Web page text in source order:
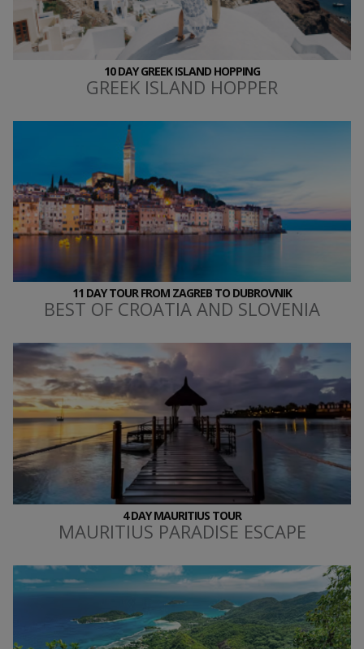
10 DAY GREEK ISLAND HOPPING
GREEK ISLAND HOPPER
11 DAY TOUR FROM ZAGREB TO DUBROVNIK
BEST OF CROATIA AND SLOVENIA
4 DAY MAURITIUS TOUR
MAURITIUS PARADISE ESCAPE